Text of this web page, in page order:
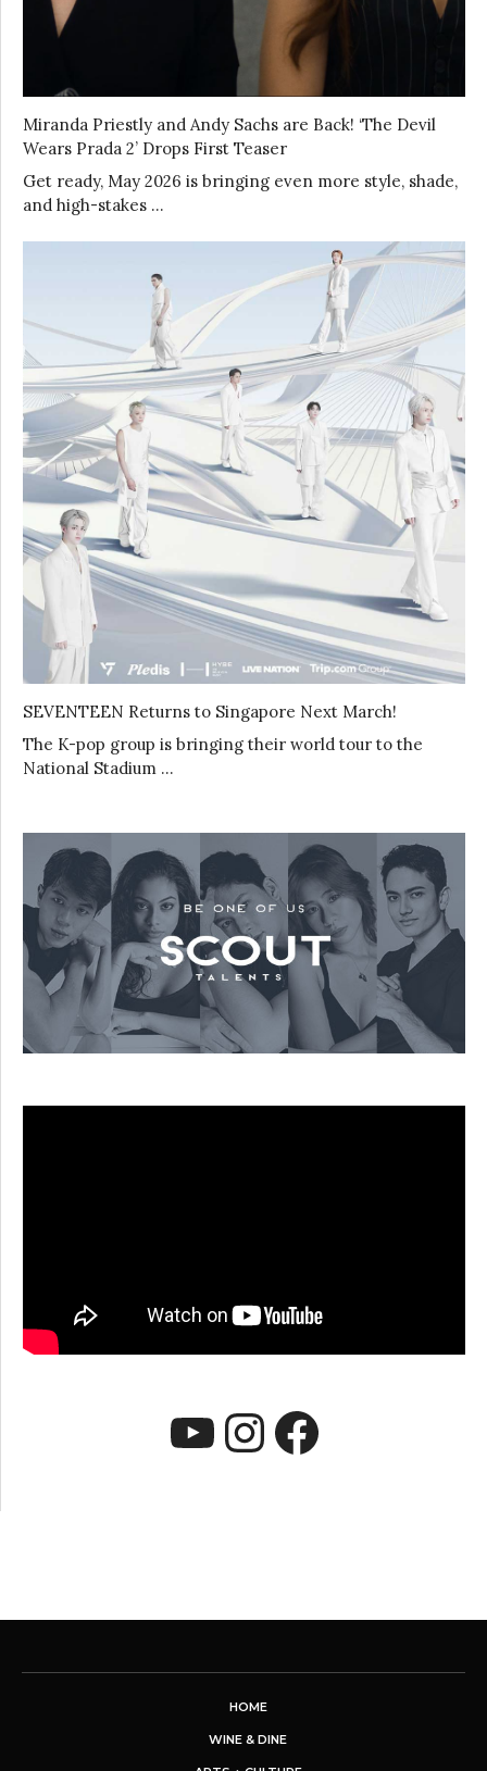
Miranda Priestly and Andy Sachs are Back! ‘The Devil
Wears Prada 2’ Drops First Teaser
Get ready, May 2026 is bringing even more style, shade,
and high-stakes …
SEVENTEEN Returns to Singapore Next March!
The K-pop group is bringing their world tour to the
National Stadium …
YouTube
Instagram
HOME
WINE & DINE